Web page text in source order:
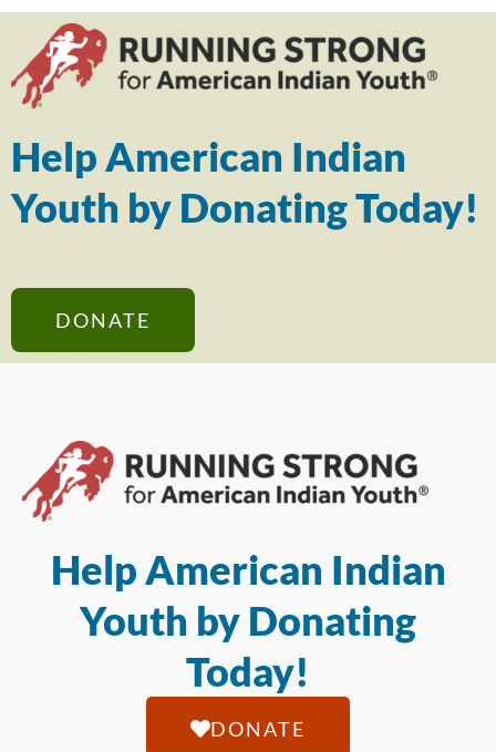
Help American Indian
Youth by Donating Today!
DONATE
Help American Indian
Youth by Donating
Today!
DONATE